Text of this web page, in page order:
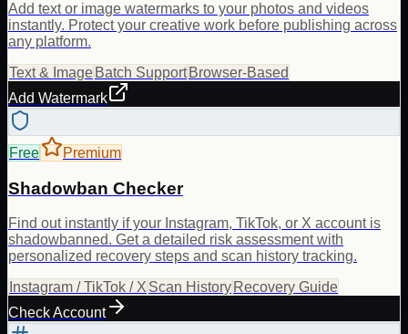
Add text or image watermarks to your photos and videos
instantly. Protect your creative work before publishing across
any platform.
Text & Image Batch Support Browser-Based
Add Watermark
Free Premium
Shadowban Checker
Find out instantly if your Instagram, TikTok, or X account is
shadowbanned. Get a detailed risk assessment with
personalized recovery steps and scan history tracking.
Instagram / TikTok / X Scan History Recovery Guide
Check Account